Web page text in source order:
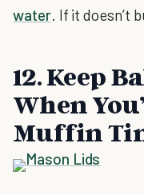
water. If it doesn’t
12. Keep
When
Muffin